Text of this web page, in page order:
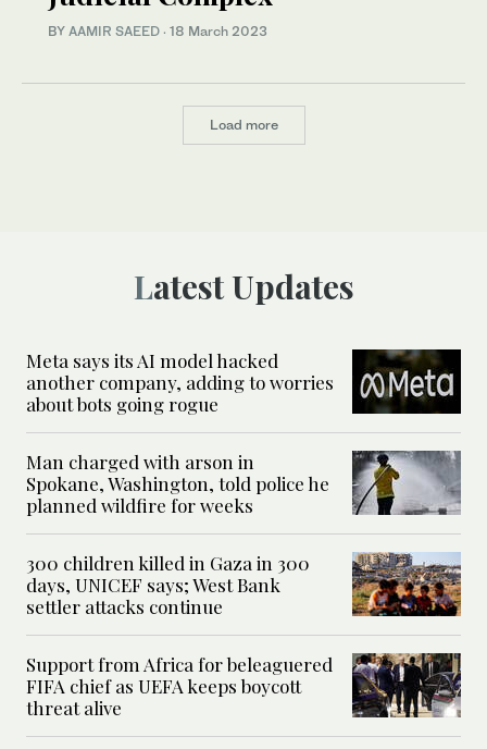
BY AAMIR SAEED · 18 March 2023
Load more
Latest Updates
Meta says its AI model hacked
another company, adding to worries
about bots going rogue
Man charged with arson in
Spokane, Washington, told police he
planned wildfire for weeks
300 children killed in Gaza in 300
days, UNICEF says; West Bank
settler attacks continue
Support from Africa for beleaguered
FIFA chief as UEFA keeps boycott
threat alive